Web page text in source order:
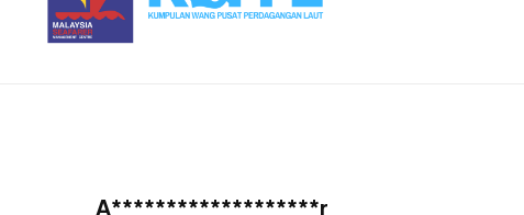
A*******************r